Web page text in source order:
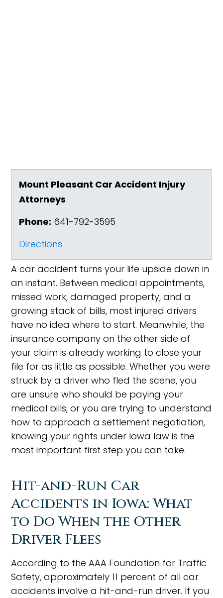
Mount Pleasant Car Accident Injury
Attorneys
Phone: 641-792-3595
Directions
A car accident turns your life upside down in
an instant. Between medical appointments,
missed work, damaged property, and a
growing stack of bills, most injured drivers
have no idea where to start. Meanwhile, the
insurance company on the other side of
your claim is already working to close your
file for as little as possible. Whether you were
struck by a driver who fled the scene, you
are unsure who should be paying your
medical bills, or you are trying to understand
how to approach a settlement negotiation,
knowing your rights under Iowa law is the
most important first step you can take.
Hit-and-Run Car
Accidents in Iowa: What
to Do When the Other
Driver Flees
According to the AAA Foundation for Traffic
Safety, approximately 11 percent of all car
accidents involve a hit-and-run driver. If you